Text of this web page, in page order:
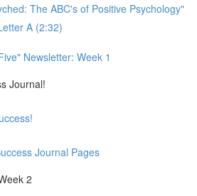
The ABC's of Positive Psychology"
A (2:32)
Newsletter: Week 1
Journal!
Journal Pages
2